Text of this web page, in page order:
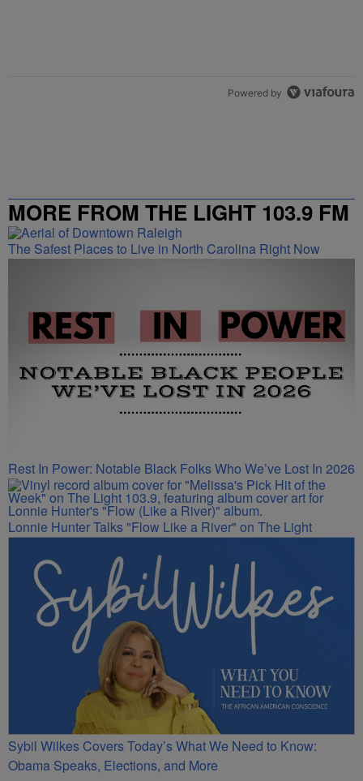
Powered by
MORE FROM THE LIGHT 103.9 FM
The Safest Places to Live in North Carolina Right Now
Rest In Power: Notable Black Folks Who We’ve Lost In 2026
Lonnie Hunter Talks "Flow Like a River" on The Light
Sybil Wilkes Covers Today’s What We Need to Know:
Obama Speaks, Elections, and More